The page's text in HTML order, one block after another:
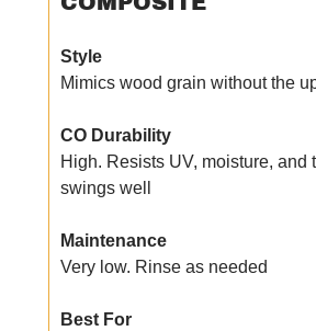
Style
Mimics wood grain without the
CO Durability
High. Resists UV, moisture, and
swings well
Maintenance
Very low. Rinse as needed
Best For